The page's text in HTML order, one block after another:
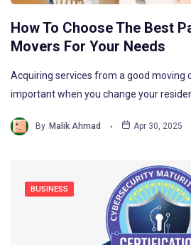
How To Choose The Best
Movers For Your Needs
Acquiring services from a good moving
important when you change your
By Malik Ahmad Apr 30, 2025
BUSINESS